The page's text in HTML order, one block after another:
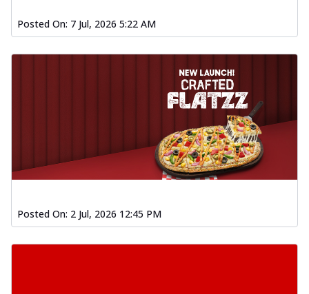
Posted On: 7 Jul, 2026 5:22 AM
Posted On: 2 Jul, 2026 12:45 PM